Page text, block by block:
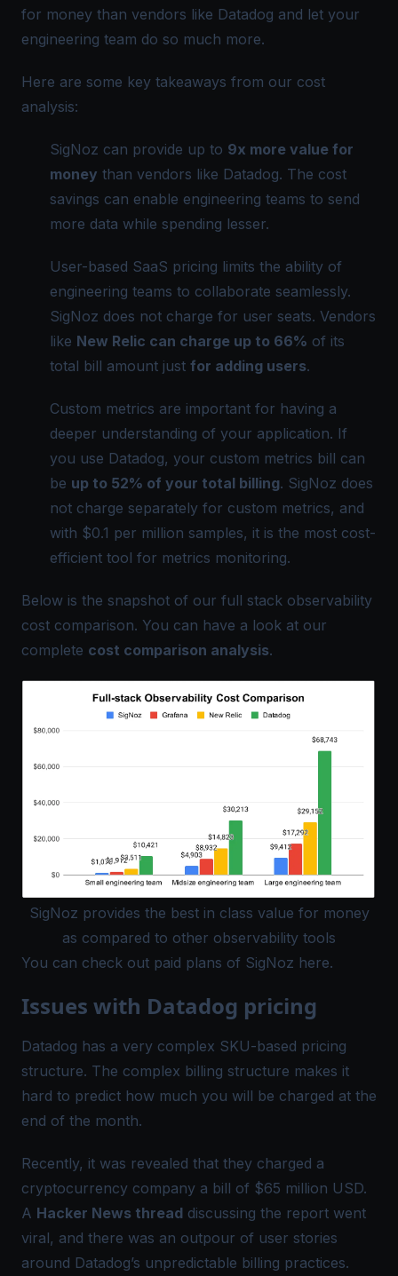
for money than vendors like Datadog and let your
engineering team do so much more.
Here are some key takeaways from our cost
analysis:
SigNoz can provide up to 9x more value for
money than vendors like Datadog. The cost
savings can enable engineering teams to send
more data while spending lesser.
User-based SaaS pricing limits the ability of
engineering teams to collaborate seamlessly.
SigNoz does not charge for user seats. Vendors
like New Relic can charge up to 66% of its
total bill amount just for adding users.
Custom metrics are important for having a
deeper understanding of your application. If
you use Datadog, your custom metrics bill can
be up to 52% of your total billing. SigNoz does
not charge separately for custom metrics, and
with $0.1 per million samples, it is the most cost-
efficient tool for metrics monitoring.
Below is the snapshot of our full stack observability
cost comparison. You can have a look at our
complete cost comparison analysis.
SigNoz provides the best in class value for money
as compared to other observability tools
You can check out paid plans of SigNoz here.
Issues with Datadog pricing
Datadog has a very complex SKU-based pricing
structure. The complex billing structure makes it
hard to predict how much you will be charged at the
end of the month.
Recently, it was revealed that they charged a
cryptocurrency company a bill of $65 million USD.
A Hacker News thread discussing the report went
viral, and there was an outpour of user stories
around Datadog’s unpredictable billing practices.